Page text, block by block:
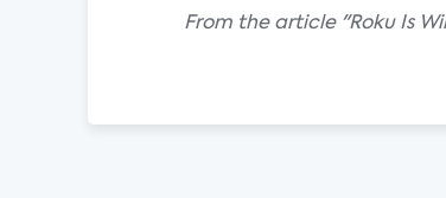
From the article "Roku Is